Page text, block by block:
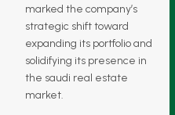
marked the company’s
strategic shift toward
expanding its portfolio and
solidifying its presence in
the saudi real estate
market.